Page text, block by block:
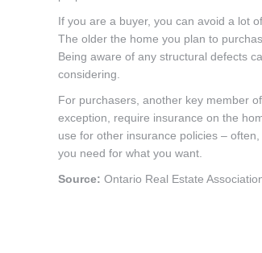
If you are a buyer, you can avoid a lot
The older the home you plan to
Being aware of any structural defects
considering.
For purchasers, another key member
exception, require insurance on the
use for other insurance policies –
you need for what you want.
Source: Ontario Real Estate